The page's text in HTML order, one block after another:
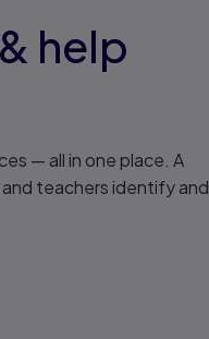
help
— all in one place. A
teachers identify and